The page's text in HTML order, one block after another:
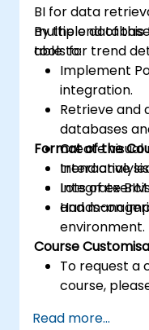
BI for data
multiple
tools for trend
By the end of
able to:
Implement
integration.
Retrieve and
databases
Create
trend
Integrate
and
Format of the
Interactive
Lots of
Hands-on
environment.
Course
To request a
course,
Read more...